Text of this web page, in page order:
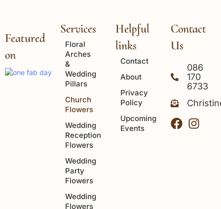
Featured
on
Services
Floral
Arches
&
Wedding
Pillars
Church
Flowers
Wedding
Reception
Flowers
Wedding
Party
Flowers
Wedding
Flowers
Helpful
links
Contact
About
Privacy
Policy
Upcoming
Events
Contact
Us
086
170
6733